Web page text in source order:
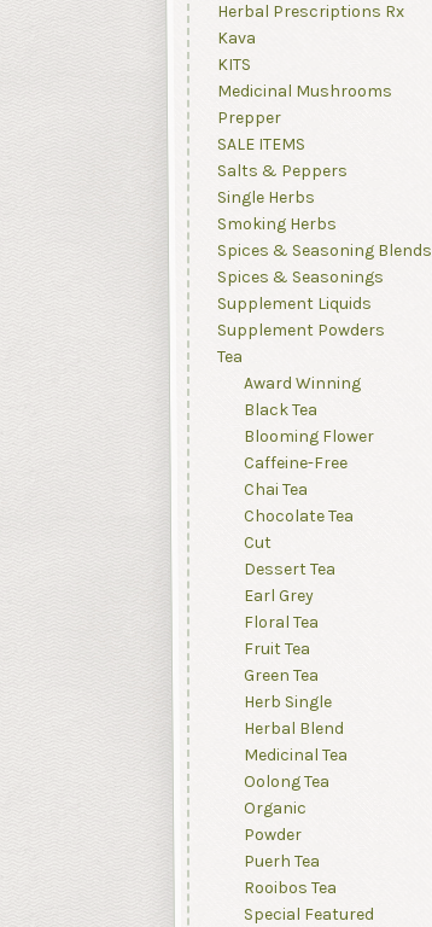
Herbal Prescriptions Rx
Kava
KITS
Medicinal Mushrooms
Prepper
SALE ITEMS
Salts & Peppers
Single Herbs
Smoking Herbs
Spices & Seasoning Blends
Spices & Seasonings
Supplement Liquids
Supplement Powders
Tea
Award Winning
Black Tea
Blooming Flower
Caffeine-Free
Chai Tea
Chocolate Tea
Cut
Dessert Tea
Earl Grey
Floral Tea
Fruit Tea
Green Tea
Herb Single
Herbal Blend
Medicinal Tea
Oolong Tea
Organic
Powder
Puerh Tea
Rooibos Tea
Special Featured